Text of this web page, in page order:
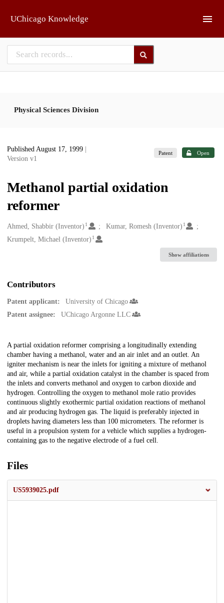
UChicago Knowledge
Physical Sciences Division
Published August 17, 1999
Version v1
Patent Open
Methanol partial oxidation
reformer
Creators
Ahmed, Shabbir (Inventor) 1 Kumar, Romesh (Inventor) 1
Krumpelt, Michael (Inventor) 1
Show affiliations
Contributors
Patent applicant:
University of Chicago
Patent assignee:
UChicago Argonne LLC
Description
A partial oxidation reformer comprising a longitudinally extending
chamber having a methanol, water and an air inlet and an outlet. An
igniter mechanism is near the inlets for igniting a mixture of methanol
and air, while a partial oxidation catalyst in the chamber is spaced from
the inlets and converts methanol and oxygen to carbon dioxide and
hydrogen. Controlling the oxygen to methanol mole ratio provides
continuous slightly exothermic partial oxidation reactions of methanol
and air producing hydrogen gas. The liquid is preferably injected in
droplets having diameters less than 100 micrometers. The reformer is
useful in a propulsion system for a vehicle which supplies a hydrogen-
containing gas to the negative electrode of a fuel cell.
Files
US5939025.pdf